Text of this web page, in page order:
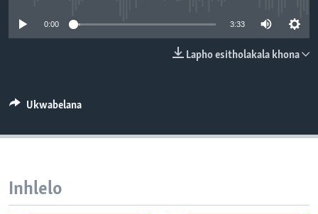
0:00 3:33
Lapho esitholakala khona
Ukwabelana
Inhlelo